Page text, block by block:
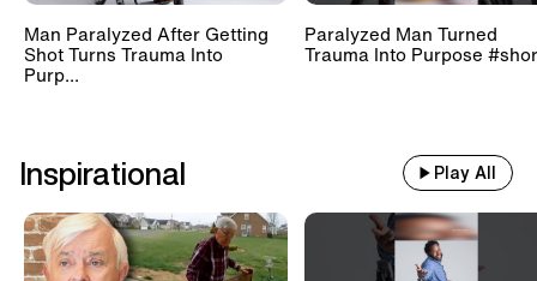
Man Paralyzed After Getting
Shot Turns Trauma Into
Purp...
Paralyzed Man Turned
Trauma Into Purpose
Inspirational Play All